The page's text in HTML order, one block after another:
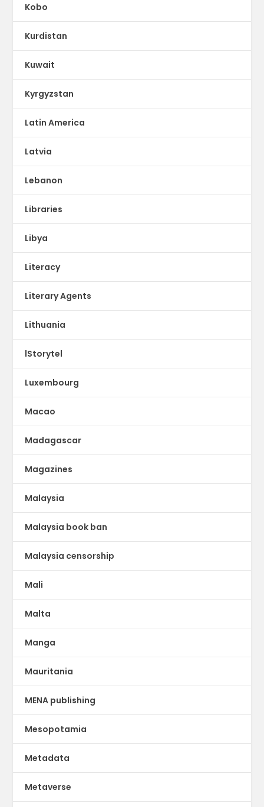
Kobo
Kurdistan
Kuwait
Kyrgyzstan
Latin America
Latvia
Lebanon
Libraries
Libya
Literacy
Literary Agents
Lithuania
lStorytel
Luxembourg
Macao
Madagascar
Magazines
Malaysia
Malaysia book ban
Malaysia censorship
Mali
Malta
Manga
Mauritania
MENA publishing
Mesopotamia
Metadata
Metaverse